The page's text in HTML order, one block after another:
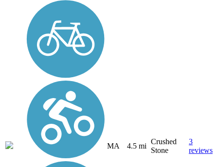
MA 4.5 mi
Crushed
Stone
3
reviews